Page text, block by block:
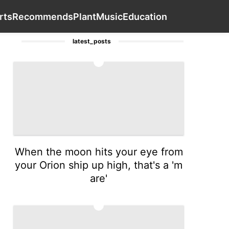
RecommendsPlantMusicEducation
Healthy Lifestyle Car Health
latest_posts
When the moon hits your eye from
your Orion ship up high, that's a 'm
are'